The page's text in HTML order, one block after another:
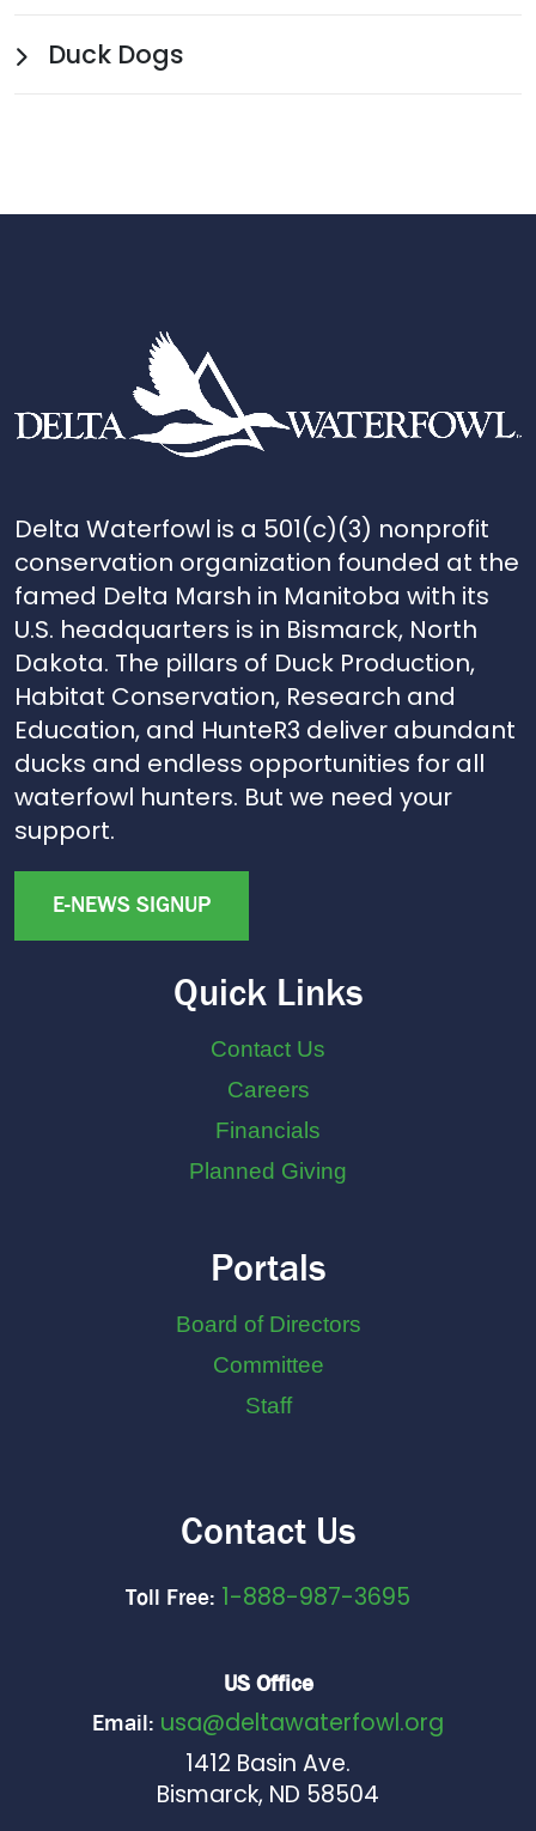
Duck Dogs
Delta Waterfowl is a 501(c)(3) nonprofit
conservation organization founded at the
famed Delta Marsh in Manitoba with its
U.S. headquarters is in Bismarck, North
Dakota. The pillars of Duck Production,
Habitat Conservation, Research and
Education, and HunteR3 deliver abundant
ducks and endless opportunities for all
waterfowl hunters. But we need your
support.
E-NEWS SIGNUP
Quick Links
Contact Us
Careers
Financials
Planned Giving
Portals
Board of Directors
Committee
Staff
Contact Us
Toll Free: 1-888-987-3695
US Office
Email: usa@deltawaterfowl.org
1412 Basin Ave.
Bismarck, ND 58504